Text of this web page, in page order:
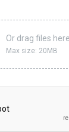
Or drag files
Max size: 20MB